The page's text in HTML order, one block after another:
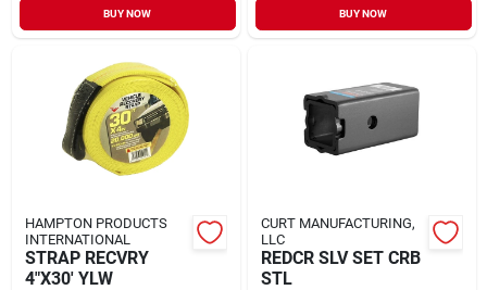
BUY NOW BUY NOW
HAMPTON PRODUCTS
INTERNATIONAL
STRAP RECVRY
4"X30' YLW
CURT MANUFACTURING,
LLC
REDCR SLV SET CRB
STL